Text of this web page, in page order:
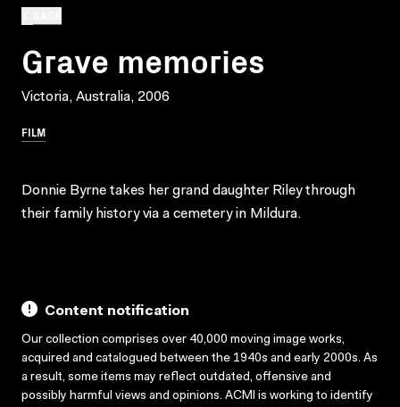
Grave memories
Victoria, Australia, 2006
FILM
Donnie Byrne takes her grand daughter Riley through
their family history via a cemetery in Mildura.
Content notification
Our collection comprises over 40,000 moving image works,
acquired and catalogued between the 1940s and early 2000s. As
a result, some items may reflect outdated, offensive and
possibly harmful views and opinions. ACMI is working to identify